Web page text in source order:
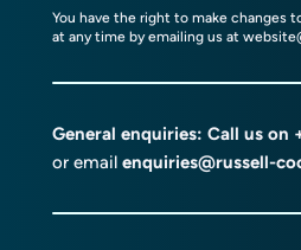
You have the right to make changes
at any time by emailing us at
General enquiries: Call us on
or email enquiries@russell-